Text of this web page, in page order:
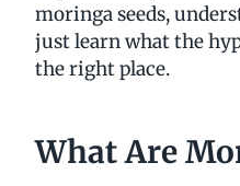
moringa seeds,
just learn what the
the right place.
What Are